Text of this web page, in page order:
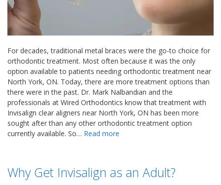
For decades, traditional metal braces were the go-to choice for
orthodontic treatment. Most often because it was the only
option available to patients needing orthodontic treatment near
North York, ON. Today, there are more treatment options than
there were in the past. Dr. Mark Nalbandian and the
professionals at Wired Orthodontics know that treatment with
Invisalign clear aligners near North York, ON has been more
sought after than any other orthodontic treatment option
currently available. So… Read more
Why Get Invisalign as an Adult?